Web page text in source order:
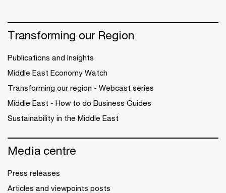
Transforming our Region
Publications and Insights
Middle East Economy Watch
Transforming our region - Webcast series
Middle East - How to do Business Guides
Sustainability in the Middle East
Media centre
Press releases
Articles and viewpoints posts